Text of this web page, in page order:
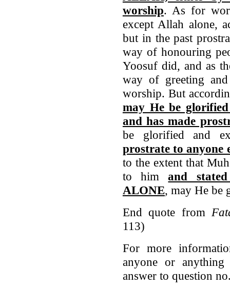
worship. As for
except Allah alone,
but in the past
way of honouring
Yoosuf did, and as
way of greeting
worship. But
may He be
and has made
be glorified and
prostrate to anyone
to the extent that
to himand
ALONE, may He be
End quote from
113)
For more
anyone or
answer to question